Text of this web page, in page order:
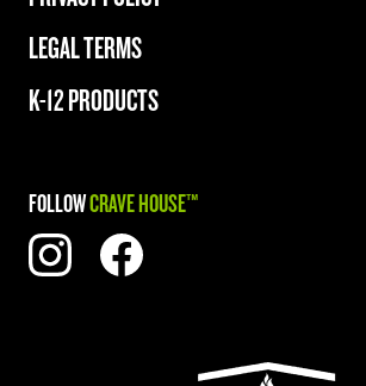
LEGAL TERMS
K-12 PRODUCTS
FOLLOWCRAVE HOUSE™